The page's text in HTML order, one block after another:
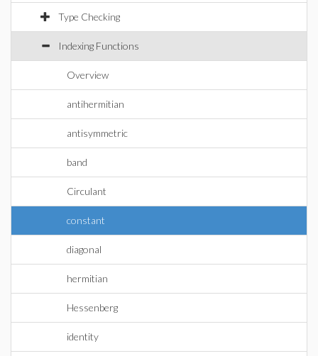
Type Checking
Indexing Functions
Overview
antihermitian
antisymmetric
band
Circulant
constant
diagonal
hermitian
Hessenberg
identity